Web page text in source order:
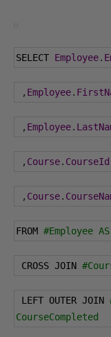
SELECT Employee.
, Employee.
, Employee.
, Course. CourseId
, Course.
FROM #Employee
CROSS JOIN
LEFT OUTER JOIN
CourseCompleted